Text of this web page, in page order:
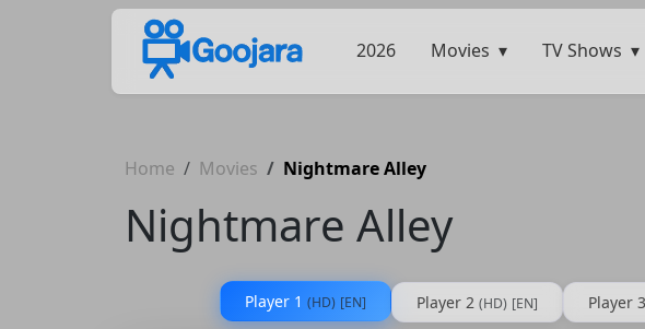
2026 Movies TV Shows
Home Movies Nightmare Alley
Nightmare Alley
Player 1 (HD) [EN] Player 2 (HD) [EN] Player 3